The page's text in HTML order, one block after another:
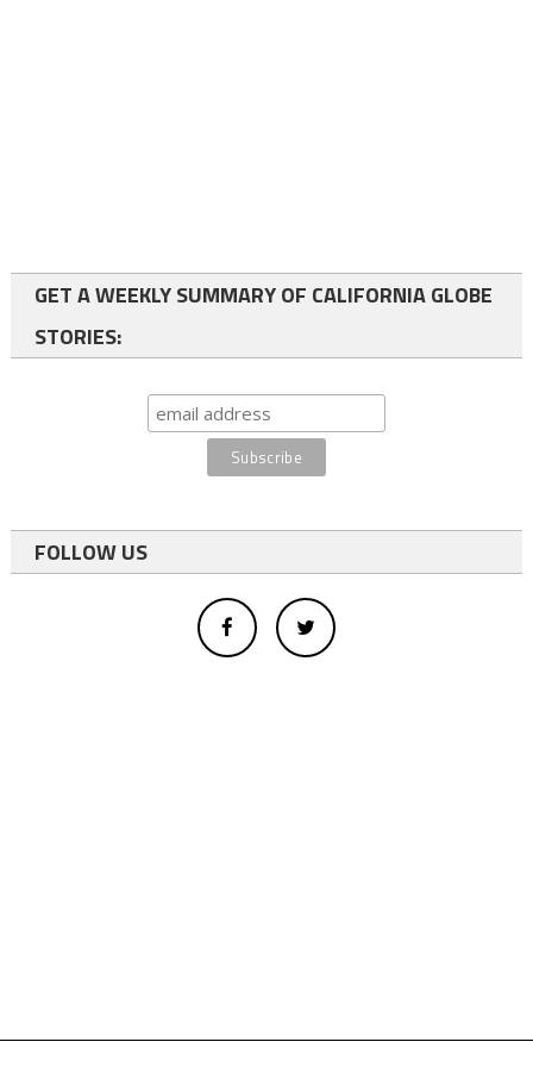
GET A WEEKLY SUMMARY OF CALIFORNIA GLOBE
STORIES:
FOLLOW US